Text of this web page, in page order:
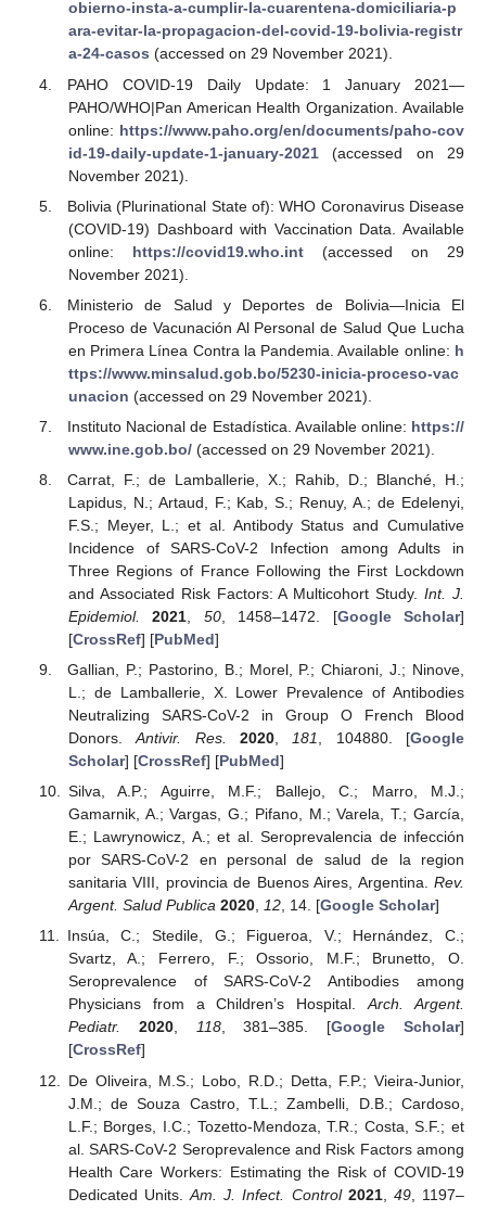
obierno-insta-a-cumplir-la-cuarentena-domiciliaria-p
ara-evitar-la-propagacion-del-covid-19-bolivia-registr
a-24-casos (accessed on 29 November 2021).
PAHO COVID-19 Daily Update: 1 January 2021—
PAHO/WHO|Pan American Health Organization. Available
online: https://www.paho.org/en/documents/paho-cov
id-19-daily-update-1-january-2021(accessed on 29
November 2021).
Bolivia (Plurinational State of): WHO Coronavirus Disease
(COVID-19) Dashboard with Vaccination Data. Available
online: https://covid19.who.int(accessed on 29
November 2021).
Ministerio de Salud y Deportes de Bolivia—Inicia El
Proceso de Vacunación Al Personal de Salud Que Lucha
en Primera Línea Contra la Pandemia. Available online: h
ttps://www.minsalud.gob.bo/5230-inicia-proceso-vac
unacion (accessed on 29 November 2021).
Instituto Nacional de Estadística. Available online: https://
www.ine.gob.bo/(accessed on 29 November 2021).
Carrat, F.; de Lamballerie, X.; Rahib, D.; Blanché, H.;
Lapidus, N.; Artaud, F.; Kab, S.; Renuy, A.; de Edelenyi,
F.S.; Meyer, L.; et al. Antibody Status and Cumulative
Incidence of SARS-CoV-2 Infection among Adults in
Three Regions of France Following the First Lockdown
and Associated Risk Factors: A Multicohort Study.Int. J.
Epidemiol.
2021 50, 1458–1472. [Google Scholar]
[CrossRef] [PubMed]
Gallian, P.; Pastorino, B.; Morel, P.; Chiaroni, J.; Ninove,
L.; de Lamballerie, X. Lower Prevalence of Antibodies
Neutralizing SARS-CoV-2 in Group O French Blood
Donors.Antivir. Res. 2020,181, 104880. [Google
Scholar] [CrossRef] [PubMed]
Silva, A.P.; Aguirre, M.F.; Ballejo, C.; Marro, M.J.;
Gamarnik, A.; Vargas, G.; Pifano, M.; Varela, T.; García,
E.; Lawrynowicz, A.; et al. Seroprevalencia de infección
por SARS-CoV-2 en personal de salud de la region
sanitaria VIII, provincia de Buenos Aires, Argentina. Rev.
Argent. Salud Publica 2020, 12, 14. [Google Scholar]
Insúa, C.; Stedile, G.; Figueroa, V.; Hernández, C.;
Svartz, A.; Ferrero, F.; Ossorio, M.F.; Brunetto, O.
Seroprevalence of SARS-CoV-2 Antibodies among
Physicians from a Children’s Hospital.Arch. Argent.
Pediatr.
2020, 118, 381–385. [Google Scholar]
[CrossRef]
De Oliveira, M.S.; Lobo, R.D.; Detta, F.P.; Vieira-Junior,
J.M.; de Souza Castro, T.L.; Zambelli, D.B.; Cardoso,
L.F.; Borges, I.C.; Tozetto-Mendoza, T.R.; Costa, S.F.; et
al. SARS-CoV-2 Seroprevalence and Risk Factors among
Health Care Workers: Estimating the Risk of COVID-19
Dedicated Units.Am. J. Infect. Control 2021, 49, 1197–